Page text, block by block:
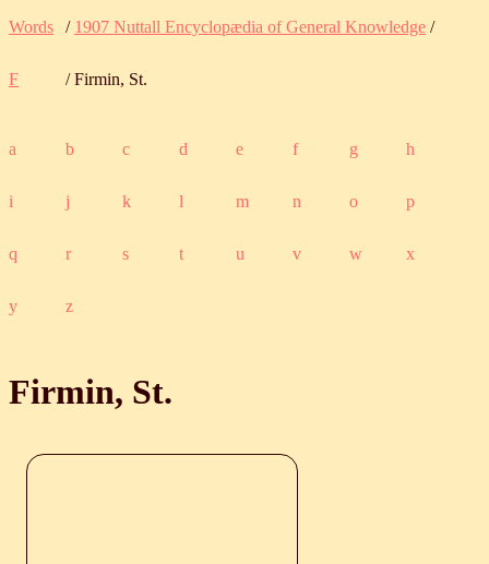
Words / 1907 Nuttall Encyclopædia of General Knowledge /
F / Firmin, St.
a b c d e f g h
i j k l m n o p
q r s t u v w x
y z
Firmin, St.